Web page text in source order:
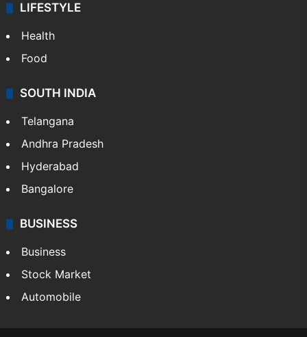
LIFESTYLE
Health
Food
SOUTH INDIA
Telangana
Andhra Pradesh
Hyderabad
Bangalore
BUSINESS
Business
Stock Market
Automobile